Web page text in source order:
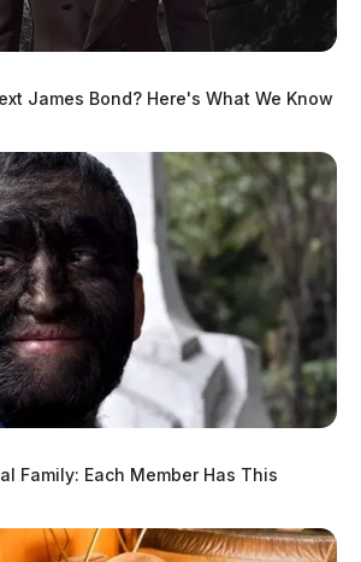
James Bond? Here's What We Know
Family: Each Member Has This